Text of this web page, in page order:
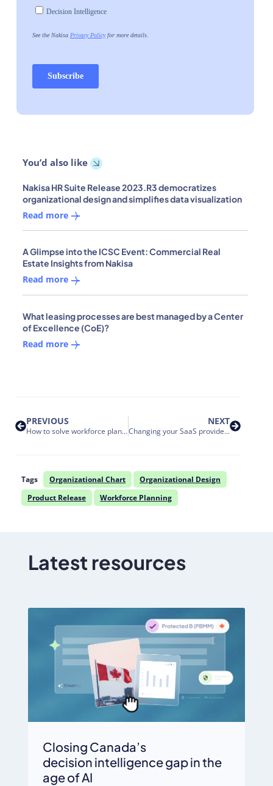
You’d also like
Nakisa HR Suite Release 2023.R3 democratizes
organizational design and simplifies data visualization
Read more
A Glimpse into the ICSC Event: Commercial Real
Estate Insights from Nakisa
Read more
What leasing processes are best managed by a Center
of Excellence (CoE)?
Read more
PREVIOUS
How to solve workforce planning challenges for large enterprises using HR software
NEXT
Changing your SaaS provider: 8 essential questions for enterprise leaders before making the switch
Tags Organizational Chart
Organizational Design
Product Release
Workforce Planning
Latest resources
Closing Canada’s
decision intelligence gap in the
age of AI